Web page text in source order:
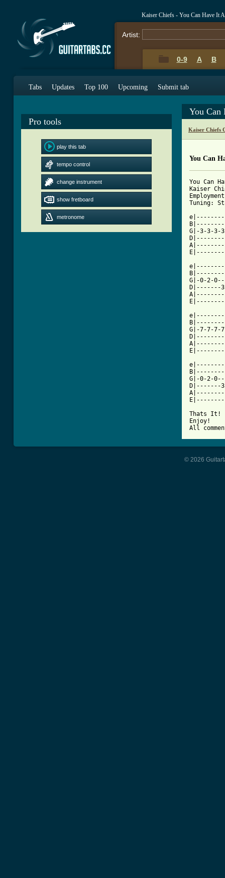
Kaiser Chiefs - You Can Have It
Artist:
0-9 A B
Tabs Updates Top 100 Upcoming Submit tab
Pro tools
play this tab
tempo control
change instrument
show fretboard
metronome
You Can
Kaiser Chiefs
You Can
You Can
Kaiser
Tuning:
G|-3-3-
G|-0-2-
G|-7-7-
G|-0-2-
Thats It!
Enjoy!
All
© 2026